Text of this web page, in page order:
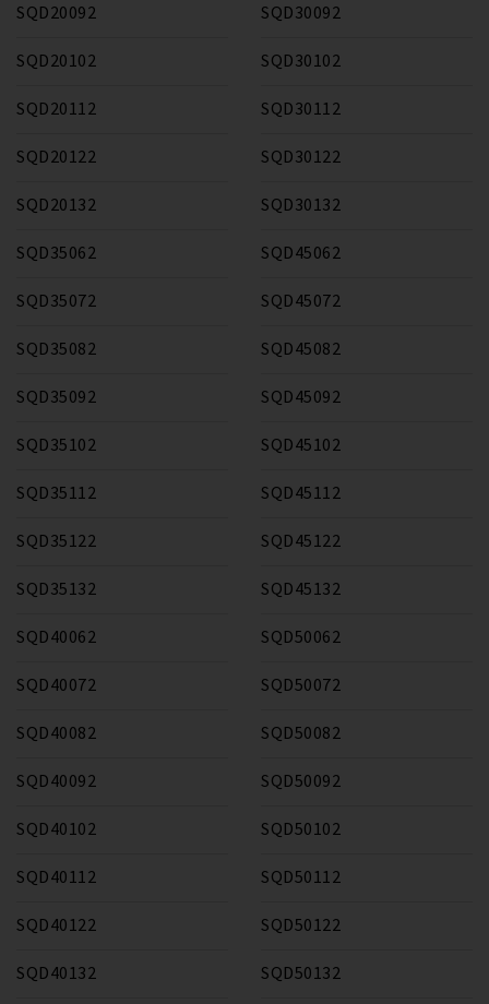
SQD20092
SQD20102
SQD20112
SQD20122
SQD20132
SQD30092
SQD30102
SQD30112
SQD30122
SQD30132
SQD35062
SQD35072
SQD35082
SQD35092
SQD35102
SQD35112
SQD35122
SQD35132
SQD40062
SQD40072
SQD40082
SQD40092
SQD40102
SQD40112
SQD40122
SQD40132
SQD45062
SQD45072
SQD45082
SQD45092
SQD45102
SQD45112
SQD45122
SQD45132
SQD50062
SQD50072
SQD50082
SQD50092
SQD50102
SQD50112
SQD50122
SQD50132